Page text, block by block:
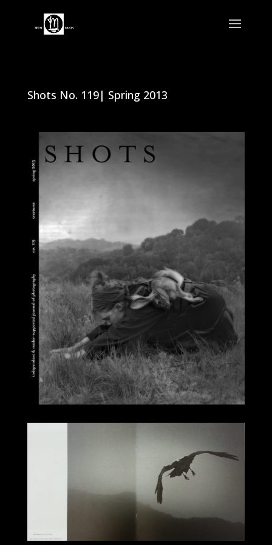
Shots No. 119| Spring 2013